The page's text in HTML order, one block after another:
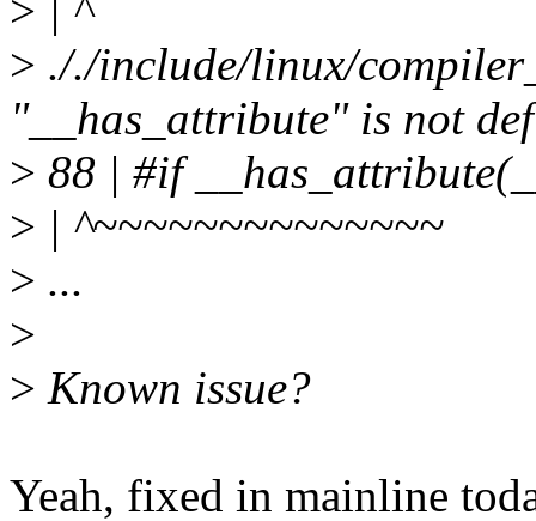
> | ^
> ././include/linux/
"__has_attribute" is not
> 88 | #if
> | ^~~~~~~~~~~~~~~
> ...
>
> Known issue?
Yeah, fixed in mainline